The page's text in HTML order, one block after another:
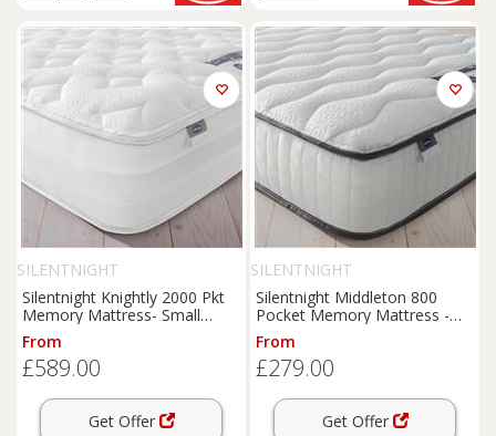
SILENTNIGHT
Silentnight Knightly 2000 Pkt
Memory Mattress- Small
Double
From
£589.00
Get Offer
SILENTNIGHT
Silentnight Middleton 800
Pocket Memory Mattress -
Single
From
£279.00
Get Offer